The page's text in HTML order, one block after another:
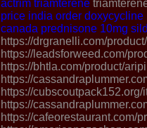
actrim triamterene
price india order doxycycline
canada prednisone 10mg
https://drgranelli.com/
https://leadsforweed.com/
https://bhtla.com/product/
https://
https://cubscoutpack152.org/
https://
https://cafeorestaurant.com/